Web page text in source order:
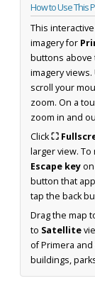
How to Use This
This
imagery for
buttons above
imagery views.
scroll your
zoom. On a
zoom in and
Click⛶
larger view.
Escape key
button that
tap the back
Drag the map
to Satellite
of Primera
buildings,